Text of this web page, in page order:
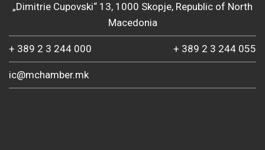
„Dimitrie Cupovski“ 13, 1000 Skopje, Republic of North
Macedonia
+ 389 2 3 244 000 + 389 2 3 244 055
ic@mchamber.mk